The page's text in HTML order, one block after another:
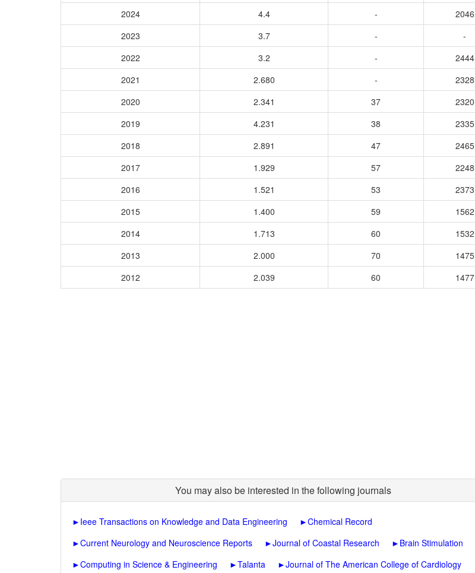
2024
4.4 -
2046
2023
3.7 -
-
2022
3.2 -
2444
2021
2.680 -
2328
2020
2.341 37
2320
2019
4.231 38
2335
2018
2.891 47
2465
2017
1.929 57
2248
2016
1.521 53
2373
2015
1.400 59
1562
2014
1.713 60
1532
2013
2.000 70
1475
2012
2.039 60 1477
You may also be interested in the following journals
► Ieee Transactions on Knowledge and Data Engineering ►Chemical Record
►Current Neurology and Neuroscience Reports ►Journal of Coastal Research ► Brain Stimulation
►Computing in Science & Engineering ►Talanta ►Journal of The American College of Cardiology